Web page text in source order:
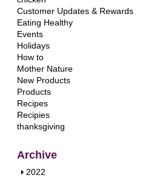
Customer Updates & Rewards
Eating Healthy
Events
Holidays
How to
Mother Nature
New Products
Products
Recipes
Recipies
thanksgiving
Archive
S
2022